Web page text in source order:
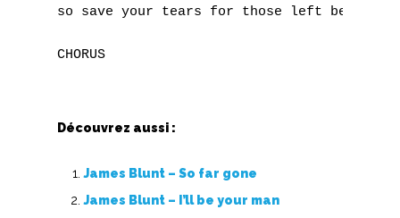
so save your tears for those left behind.
Découvrez aussi :
James Blunt – So far gone
James Blunt – I’ll be your man
Top 100